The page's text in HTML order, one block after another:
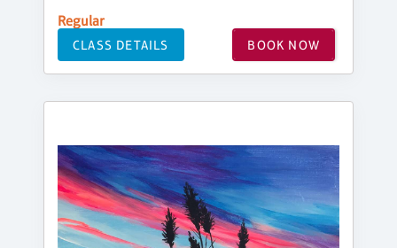
Regular
CLASS DETAILS BOOK NOW